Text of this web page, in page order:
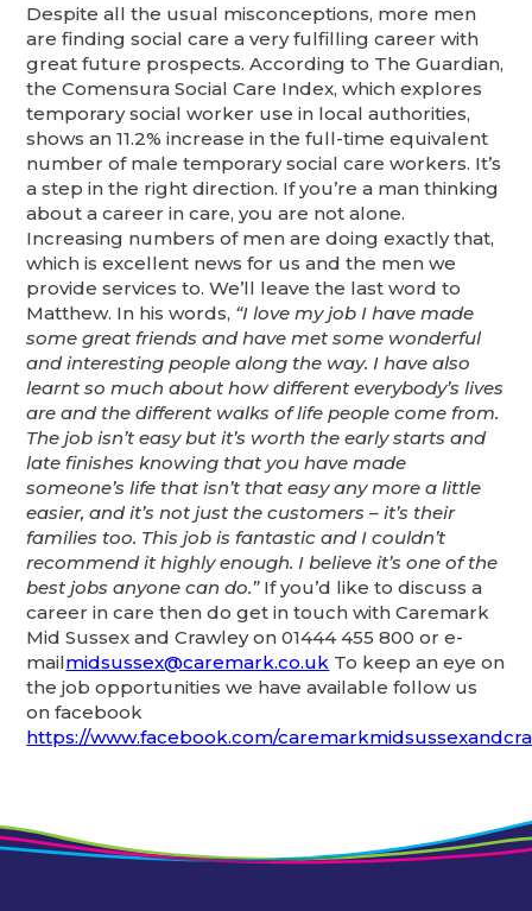
Despite all the usual misconceptions, more men
are finding social care a very fulfilling career with
great future prospects. According to The Guardian,
the Comensura Social Care Index, which explores
temporary social worker use in local authorities,
shows an 11.2% increase in the full-time equivalent
number of male temporary social care workers. It’s
a step in the right direction. If you’re a man thinking
about a career in care, you are not alone.
Increasing numbers of men are doing exactly that,
which is excellent news for us and the men we
provide services to. We’ll leave the last word to
Matthew. In his words, “I love my job I have made
some great friends and have met some wonderful
and interesting people along the way. I have also
learnt so much about how different everybody’s lives
are and the different walks of life people come from.
The job isn’t easy but it’s worth the early starts and
late finishes knowing that you have made
someone’s life that isn’t that easy any more a little
easier, and it’s not just the customers – it’s their
families too. This job is fantastic and I couldn’t
recommend it highly enough. I believe it’s one of the
best jobs anyone can do.”If you’d like to discuss a
career in care then do get in touch with Caremark
Mid Sussex and Crawley on 01444 455 800 or e-
mailmidsussex@caremark.co.uk To keep an eye on
the job opportunities we have available follow us
on facebook
https://www.facebook.com/